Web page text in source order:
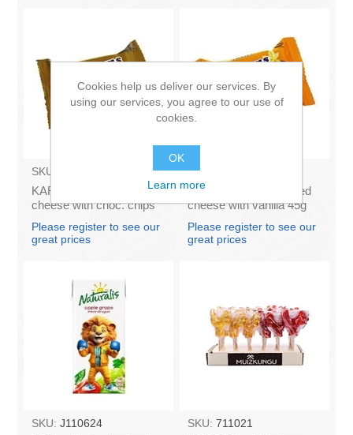
SKU:
KARUMS – Curd glazed
cheese with choc. chips
Please register to see our
great prices
SKU:
KARUMS - Curd glazed
cheese with vanilla 45g
Please register to see our
great prices
SKU: J110624 SKU: 711021
Cookies help us deliver our services. By
using our services, you agree to our use of
cookies.
OK
Learn more